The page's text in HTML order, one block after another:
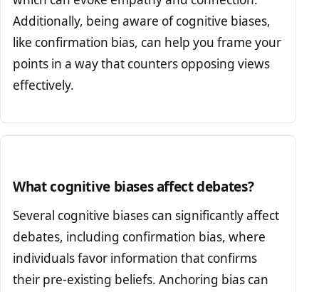
Additionally, being aware of cognitive biases,
like confirmation bias, can help you frame your
points in a way that counters opposing views
effectively.
What cognitive biases affect debates?
Several cognitive biases can significantly affect
debates, including confirmation bias, where
individuals favor information that confirms
their pre-existing beliefs. Anchoring bias can